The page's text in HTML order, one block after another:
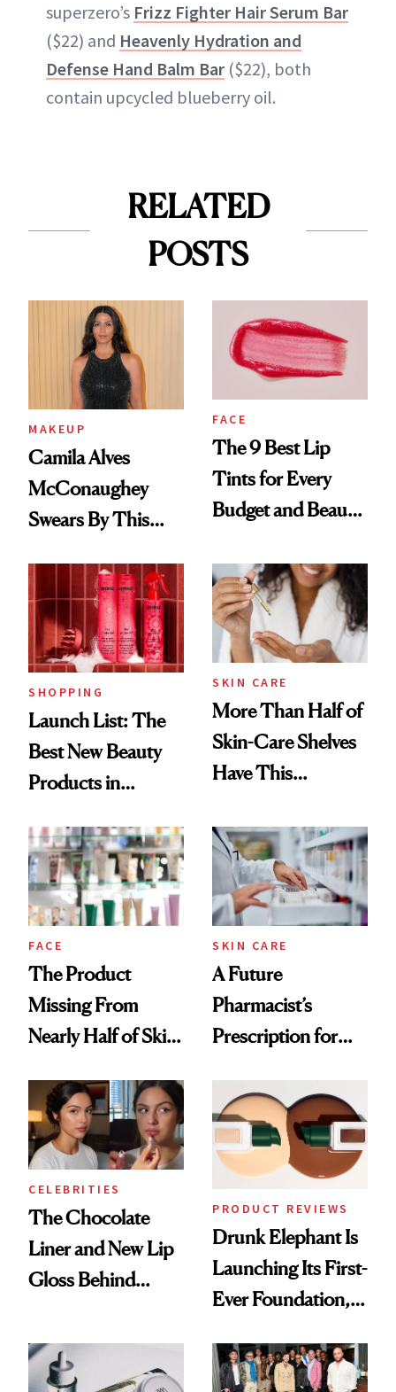
superzero’s Frizz Fighter Hair Serum Bar
($22) and Heavenly Hydration and
Defense Hand Balm Bar ($22), both
contain upcycled blueberry oil.
RELATED
POSTS
MAKEUP
Camila Alves
McConaughey
Swears By This
Ritual That's
Trending Big Right
Now
FACE
The 9 Best Lip
Tints for Every
Budget and Beauty
SHOPPING
Launch List: The
Best New Beauty
Products in
Urban Decay's
Ghosting Spray to
amika's Protector
Treatment
SKIN CARE
More Than Half of
Skin-Care Shelves
Have This
Common
FACE
The Product
Missing From
Nearly Half of Skin-
SKIN CARE
A Future
Pharmacist’s
Prescription for
CELEBRITIES
The Chocolate
Liner and New Lip
Gloss Behind
Ethereal
Lollapalooza Look
PRODUCT REVIEWS
Drunk Elephant Is
Launching Its First-
Ever Foundation,
Good